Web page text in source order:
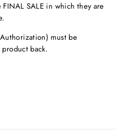
SALE in which they are
must be
back.